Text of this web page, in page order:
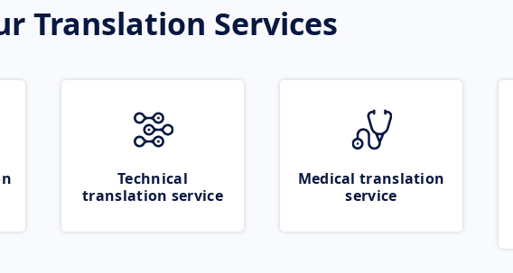
Translation Services
Technical
translation service
Medical translation
service